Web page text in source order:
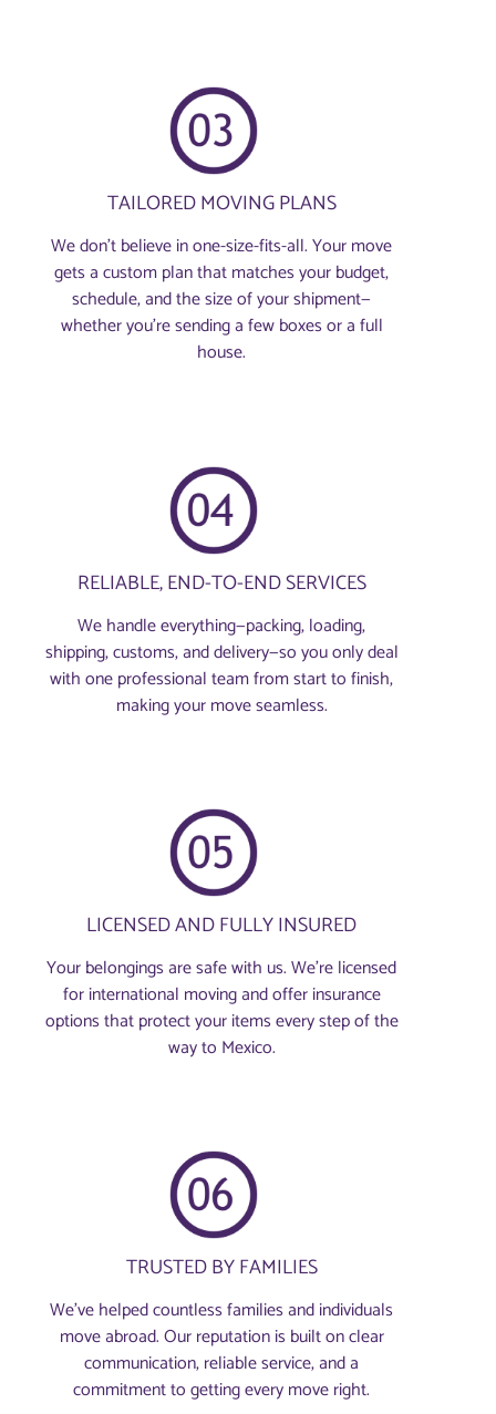
TAILORED MOVING PLANS
We don’t believe in one-size-fits-all. Your move
gets a custom plan that matches your budget,
schedule, and the size of your shipment—
whether you’re sending a few boxes or a full
house.
RELIABLE, END-TO-END SERVICES
We handle everything—packing, loading,
shipping, customs, and delivery—so you only deal
with one professional team from start to finish,
making your move seamless.
LICENSED AND FULLY INSURED
Your belongings are safe with us. We’re licensed
for international moving and offer insurance
options that protect your items every step of the
way to Mexico.
TRUSTED BY FAMILIES
We’ve helped countless families and individuals
move abroad. Our reputation is built on clear
communication, reliable service, and a
commitment to getting every move right.